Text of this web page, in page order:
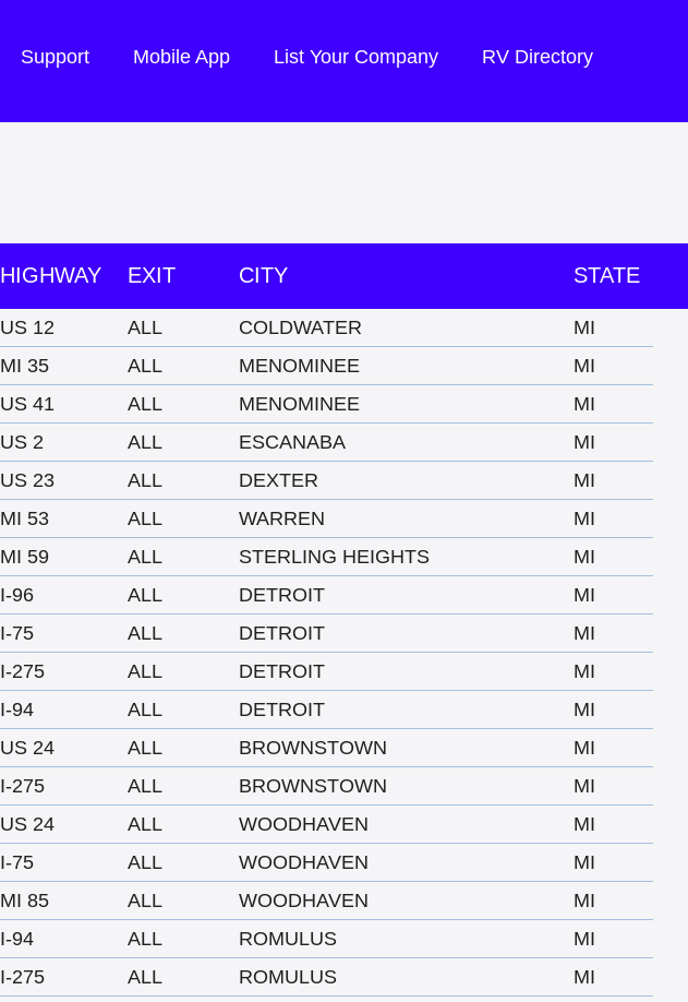
Support Mobile App List Your Company RV Directory
HIGHWAY EXIT CITY STATE
US 12 ALL COLDWATER
MI
MI 35 ALL MENOMINEE
MI
US 41 ALL MENOMINEE
MI
US 2 ALL ESCANABA
MI
US 23 ALL DEXTER
MI
MI 53 ALL WARREN
MI
MI 59 ALL STERLING HEIGHTS
MI
I-96 ALL DETROIT
MI
I-75 ALL DETROIT
MI
I-275 ALL DETROIT
MI
I-94 ALL DETROIT
MI
US 24 ALL BROWNSTOWN
MI
I-275 ALL BROWNSTOWN
MI
US 24 ALL WOODHAVEN
MI
I-75 ALL WOODHAVEN
MI
MI 85 ALL WOODHAVEN
MI
I-94 ALL ROMULUS
MI
I-275 ALL ROMULUS
MI